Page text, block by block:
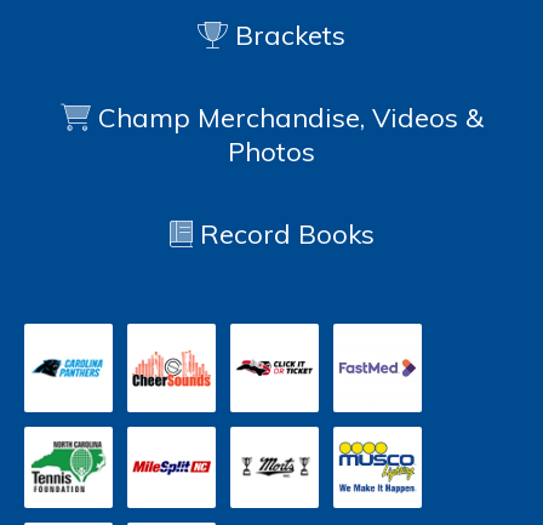
Brackets
Champ Merchandise, Videos &
Photos
Record Books